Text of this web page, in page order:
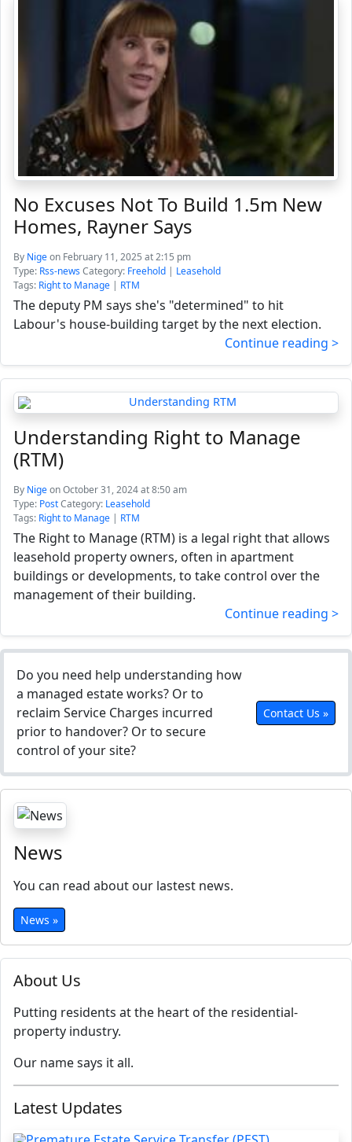
About Us
Putting residents at the heart of the residential-
property industry.
Our name says it all.
Latest Updates
No Excuses Not To Build 1.5m New
Homes, Rayner Says
By Nigeon February 11, 2025 at 2:15 pm
Type: Rss-newsCategory: Freehold | Leasehold
Tags: Right to Manage | RTM
The deputy PM says she's "determined" to hit
Labour's house-building target by the next election.
Continue reading >
Understanding Right to Manage
(RTM)
By Nigeon October 31, 2024 at 8:50 am
Type: PostCategory: Leasehold
Tags: Right to Manage | RTM
The Right to Manage (RTM) is a legal right that allows
leasehold property owners, often in apartment
buildings or developments, to take control over the
management of their building.
Continue reading >
Do you need help understanding how
a managed estate works? Or to
reclaim Service Charges incurred
prior to handover? Or to secure
control of your site?
Contact Us »
News
You can read about our lastest news.
News »